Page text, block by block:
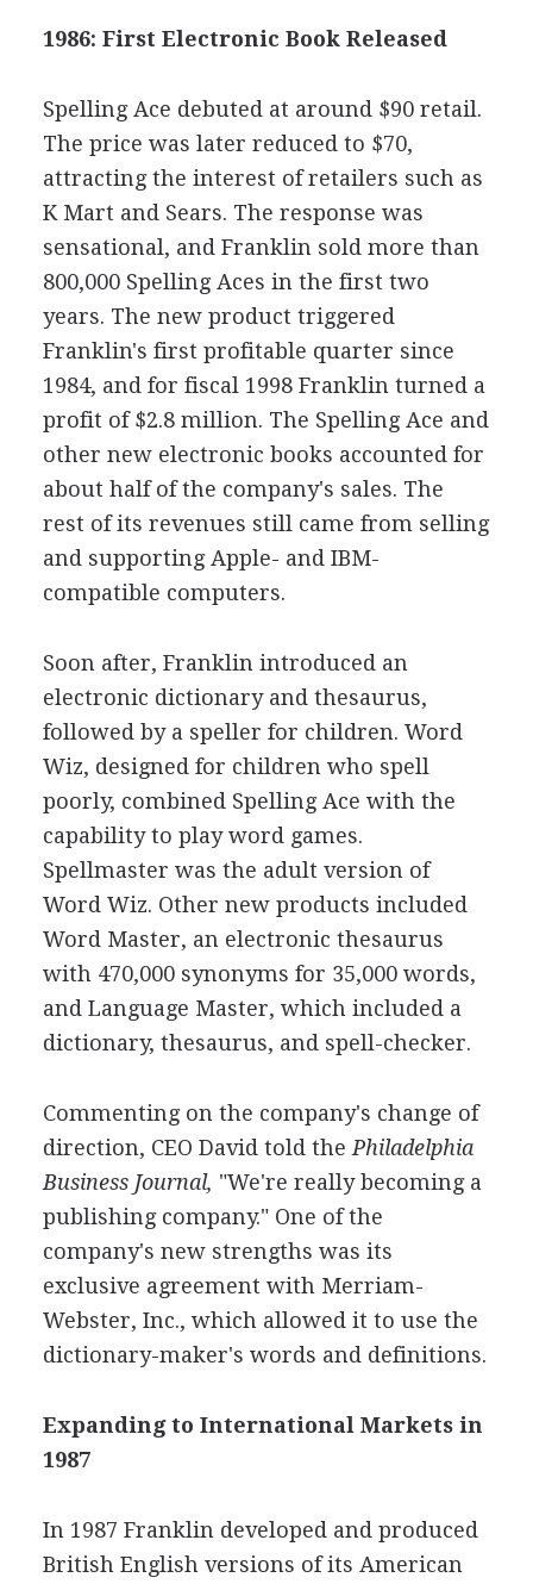
1986: First Electronic Book Released
Spelling Ace debuted at around $90 retail.
The price was later reduced to $70,
attracting the interest of retailers such as
K Mart and Sears. The response was
sensational, and Franklin sold more than
800,000 Spelling Aces in the first two
years. The new product triggered
Franklin's first profitable quarter since
1984, and for fiscal 1998 Franklin turned a
profit of $2.8 million. The Spelling Ace and
other new electronic books accounted for
about half of the company's sales. The
rest of its revenues still came from selling
and supporting Apple- and IBM-
compatible computers.
Soon after, Franklin introduced an
electronic dictionary and thesaurus,
followed by a speller for children. Word
Wiz, designed for children who spell
poorly, combined Spelling Ace with the
capability to play word games.
Spellmaster was the adult version of
Word Wiz. Other new products included
Word Master, an electronic thesaurus
with 470,000 synonyms for 35,000 words,
and Language Master, which included a
dictionary, thesaurus, and spell-checker.
Commenting on the company's change of
direction, CEO David told the Philadelphia
Business Journal, "We're really becoming a
publishing company." One of the
company's new strengths was its
exclusive agreement with Merriam-
Webster, Inc., which allowed it to use the
dictionary-maker's words and definitions.
Expanding to International Markets in
1987
In 1987 Franklin developed and produced
British English versions of its American